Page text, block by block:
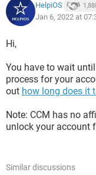
HelpiOS
Jan 6, 2022 at
Hi,
You have to wait
process for your
out how long does it
Note: CCM has no
unlock your account
Similar discussions